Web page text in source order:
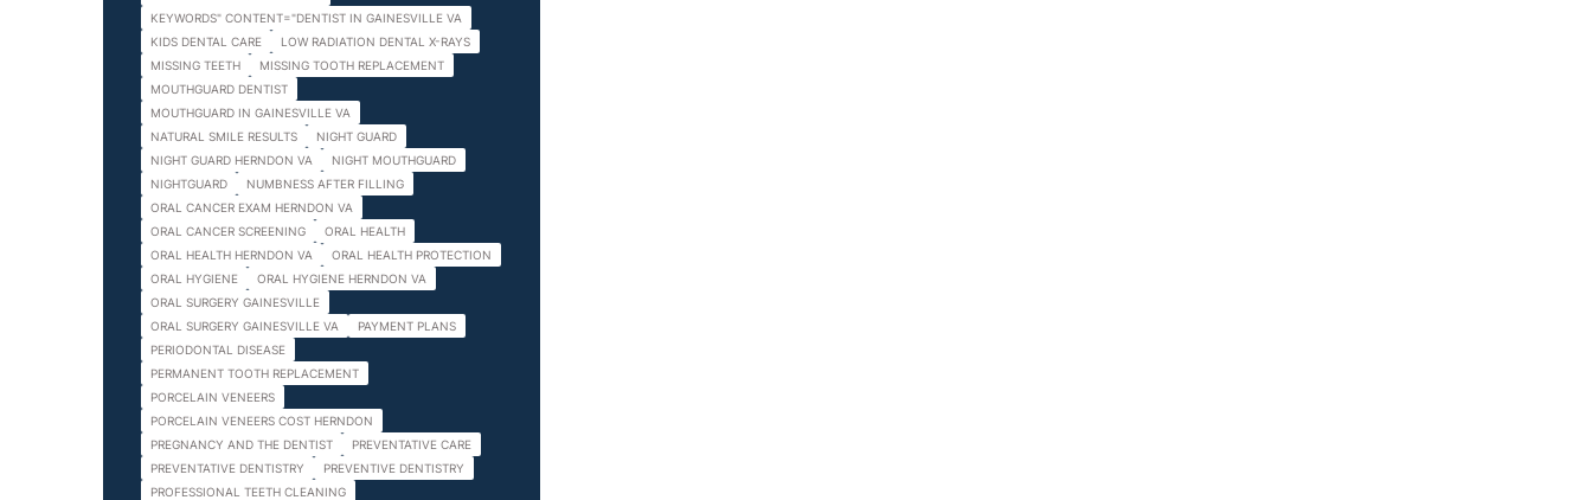
KEYWORDS" CONTENT="DENTIST IN GAINESVILLE VA
KIDS DENTAL CARE
LOW RADIATION DENTAL X-RAYS
MISSING TEETH
MISSING TOOTH REPLACEMENT
MOUTHGUARD DENTIST
MOUTHGUARD IN GAINESVILLE VA
NATURAL SMILE RESULTS
NIGHT GUARD
NIGHT GUARD HERNDON VA
NIGHT MOUTHGUARD
NIGHTGUARD
NUMBNESS AFTER FILLING
ORAL CANCER EXAM HERNDON VA
ORAL CANCER SCREENING
ORAL HEALTH
ORAL HEALTH HERNDON VA
ORAL HEALTH PROTECTION
ORAL HYGIENE
ORAL HYGIENE HERNDON VA
ORAL SURGERY GAINESVILLE
ORAL SURGERY GAINESVILLE VA
PAYMENT PLANS
PERIODONTAL DISEASE
PERMANENT TOOTH REPLACEMENT
PORCELAIN VENEERS
PORCELAIN VENEERS COST HERNDON
PREGNANCY AND THE DENTIST
PREVENTATIVE CARE
PREVENTATIVE DENTISTRY
PREVENTIVE DENTISTRY
PROFESSIONAL TEETH CLEANING